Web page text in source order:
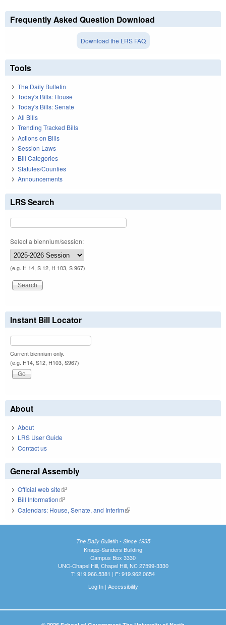
Frequently Asked Question Download
Download the LRS FAQ
Tools
The Daily Bulletin
Today's Bills: House
Today's Bills: Senate
All Bills
Trending Tracked Bills
Actions on Bills
Session Laws
Bill Categories
Statutes/Counties
Announcements
LRS Search
Select a biennium/session:
(e.g. H 14, S 12, H 103, S 967)
Instant Bill Locator
Current biennium only.
(e.g. H14, S12, H103, S967)
About
About
LRS User Guide
Contact us
General Assembly
Official web site(link is external)
Bill Information(link is external)
Calendars: House, Senate, and Interim(link is external)
The Daily Bulletin - Since 1935
Knapp-Sanders Building
Campus Box 3330
UNC-Chapel Hill, Chapel Hill, NC 27599-3330
T: 919.966.5381 | F: 919.962.0654
Log In| Accessibility